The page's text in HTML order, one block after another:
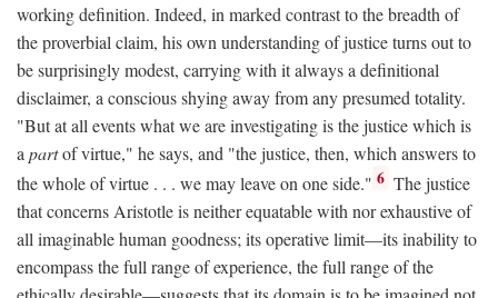
working definition. Indeed, in marked contrast to the breadth of
the proverbial claim, his own understanding of justice turns out to
be surprisingly modest, carrying with it always a definitional
disclaimer, a conscious shying away from any presumed totality.
"But at all events what we are investigating is the justice which is
a partof virtue," he says, and "the justice, then, which answers to
the whole of virtue . . . we may leave on one side." 6 The justice
that concerns Aristotle is neither equatable with nor exhaustive of
all imaginable human goodness; its operative limit—its inability to
encompass the full range of experience, the full range of the